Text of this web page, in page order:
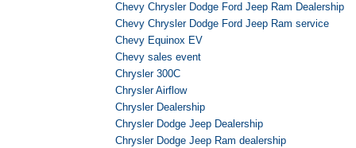
Chevy Chrysler Dodge Ford Jeep Ram Dealership
Chevy Chrysler Dodge Ford Jeep Ram service
Chevy Equinox EV
Chevy sales event
Chrysler 300C
Chrysler Airflow
Chrysler Dealership
Chrysler Dodge Jeep Dealership
Chrysler Dodge Jeep Ram dealership